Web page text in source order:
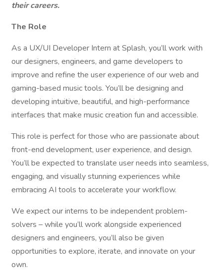
their careers.
The Role
As a UX/UI Developer Intern at Splash, you’ll work with
our designers, engineers, and game developers to
improve and refine the user experience of our web and
gaming-based music tools. You’ll be designing and
developing intuitive, beautiful, and high-performance
interfaces that make music creation fun and accessible.
This role is perfect for those who are passionate about
front-end development, user experience, and design.
You’ll be expected to translate user needs into seamless,
engaging, and visually stunning experiences while
embracing AI tools to accelerate your workflow.
We expect our interns to be independent problem-
solvers – while you’ll work alongside experienced
designers and engineers, you’ll also be given
opportunities to explore, iterate, and innovate on your
own.